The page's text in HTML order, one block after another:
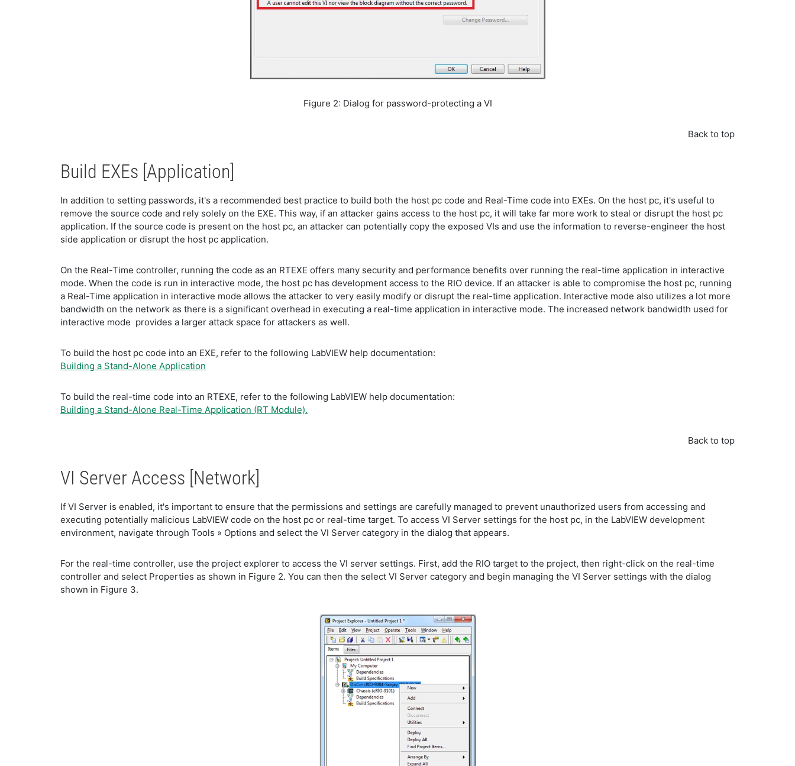
Figure 2: Dialog for password-protecting a VI
Back to top
Build EXEs [Application]
In addition to setting passwords, it's a recommended best practice to build both the host pc code and Real-Time code into EXEs. On the host pc, it's useful to
remove the source code and rely solely on the EXE. This way, if an attacker gains access to the host pc, it will take far more work to steal or disrupt the host pc
application. If the source code is present on the host pc, an attacker can potentially copy the exposed VIs and use the information to reverse-engineer the host
side application or disrupt the host pc application.
On the Real-Time controller, running the code as an RTEXE offers many security and performance benefits over running the real-time application in interactive
mode. When the code is run in interactive mode, the host pc has development access to the RIO device. If an attacker is able to compromise the host pc, running
a Real-Time application in interactive mode allows the attacker to very easily modify or disrupt the real-time application. Interactive mode also utilizes a lot more
bandwidth on the network as there is a significant overhead in executing a real-time application in interactive mode. The increased network bandwidth used for
interactive mode provides a larger attack space for attackers as well.
To build the host pc code into an EXE, refer to the following LabVIEW help documentation:
Building a Stand-Alone Application
To build the real-time code into an RTEXE, refer to the following LabVIEW help documentation:
Building a Stand-Alone Real-Time Application (RT Module).
Back to top
VI Server Access [Network]
If VI Server is enabled, it's important to ensure that the permissions and settings are carefully managed to prevent unauthorized users from accessing and
executing potentially malicious LabVIEW code on the host pc or real-time target. To access VI Server settings for the host pc, in the LabVIEW development
environment, navigate through Tools » Options and select the VI Server category in the dialog that appears.
For the real-time controller, use the project explorer to access the VI server settings. First, add the RIO target to the project, then right-click on the real-time
controller and select Properties as shown in Figure 2. You can then the select VI Server category and begin managing the VI Server settings with the dialog
shown in Figure 3.